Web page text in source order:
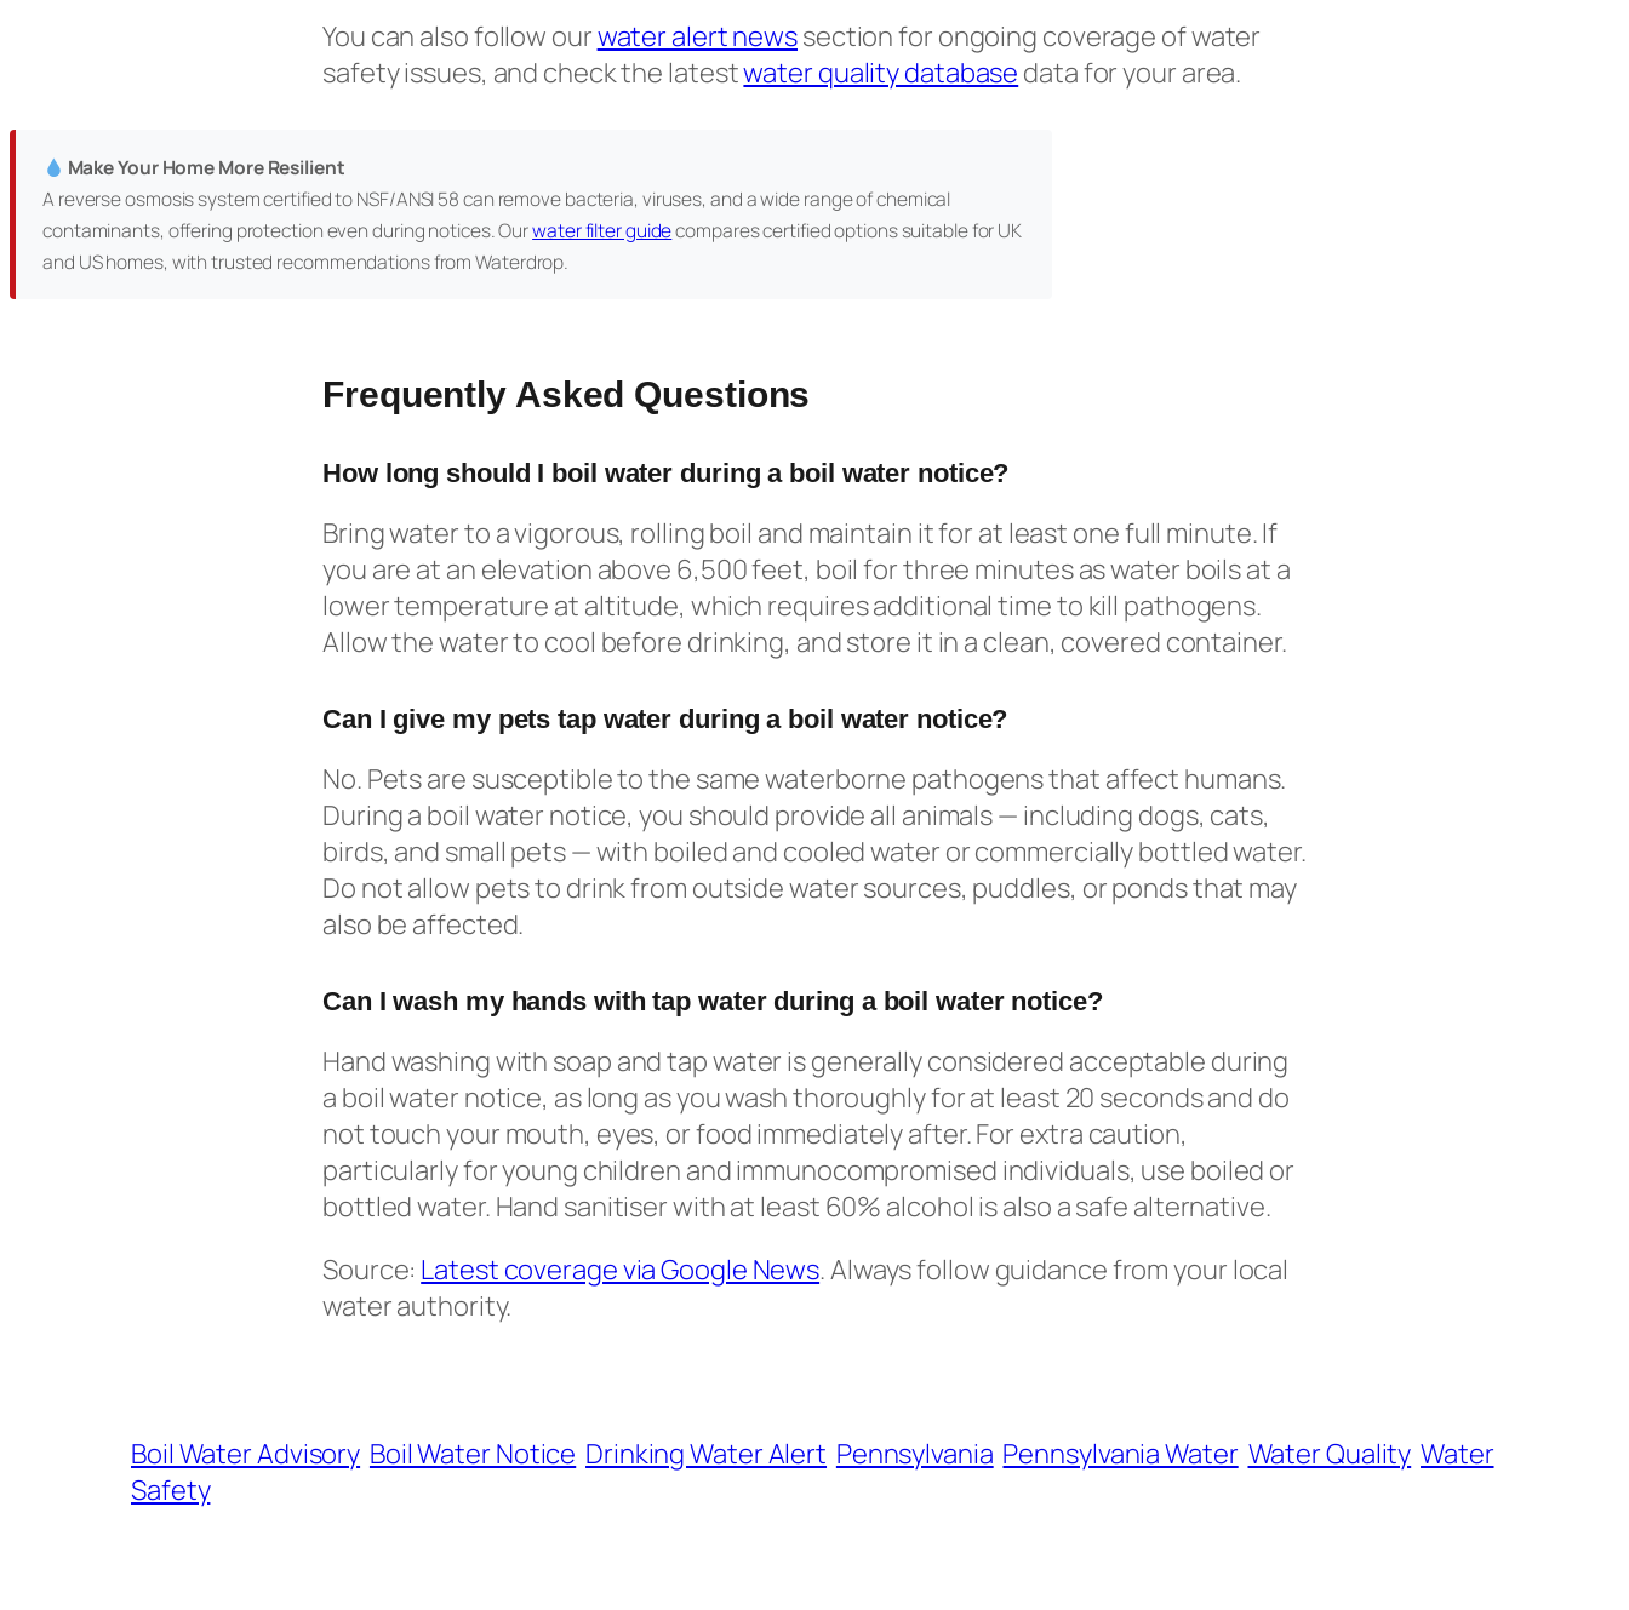
You can also follow ourwater alert newssection for ongoing coverage of water
safety issues, and check the latestwater quality database data for your area.
Make Your Home More Resilient
A reverse osmosis system certified to NSF/ANSI 58 can remove bacteria, viruses, and a wide range of chemical
contaminants, offering protection even during notices. Ourwater filter guidecompares certified options suitable for UK
and US homes, with trusted recommendations from Waterdrop.
Frequently Asked Questions
How long should I boil water during a boil water notice?
Bring water to a vigorous, rolling boil and maintain it for at least one full minute. If
you are at an elevation above 6,500 feet, boil for three minutes as water boils at a
lower temperature at altitude, which requires additional time to kill pathogens.
Allow the water to cool before drinking, and store it in a clean, covered container.
Can I give my pets tap water during a boil water notice?
No. Pets are susceptible to the same waterborne pathogens that affect humans.
During a boil water notice, you should provide all animals — including dogs, cats,
birds, and small pets — with boiled and cooled water or commercially bottled water.
Do not allow pets to drink from outside water sources, puddles, or ponds that may
also be affected.
Can I wash my hands with tap water during a boil water notice?
Hand washing with soap and tap water is generally considered acceptable during
a boil water notice, as long as you wash thoroughly for at least 20 seconds and do
not touch your mouth, eyes, or food immediately after. For extra caution,
particularly for young children and immunocompromised individuals, use boiled or
bottled water. Hand sanitiser with at least 60% alcohol is also a safe alternative.
Source: Latest coverage via Google News. Always follow guidance from your local
water authority.
Boil Water Advisory Boil Water Notice Drinking Water Alert Pennsylvania Pennsylvania Water Water Quality Water
Safety